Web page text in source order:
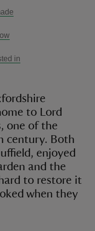
in
to Lord
one of the
century. Both
enjoyed
and the
to restore it
when they